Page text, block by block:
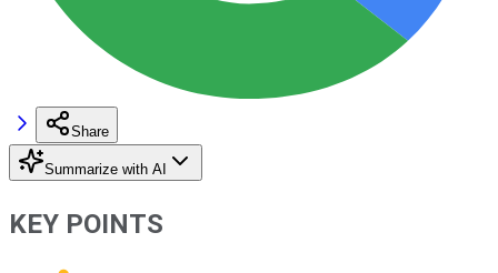
Share
Summarize with AI
KEY POINTS